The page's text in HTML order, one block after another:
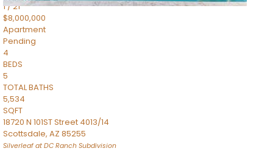
1/21
$8,000,000
Apartment
Pending
4
BEDS
5
TOTAL BATHS
5,534
SQFT
18720 N 101ST Street 4013/14
Scottsdale, AZ 85255
Silverleaf at DC Ranch Subdivision